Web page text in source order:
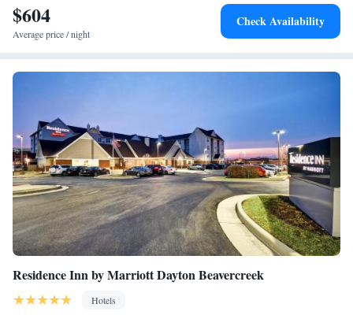
$604
Average price / night
Check Availability
Residence Inn by Marriott Dayton Beavercreek
Hotels